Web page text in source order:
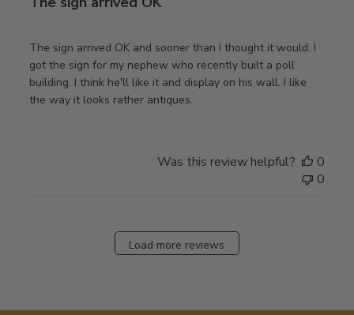
The sign arrived OK and sooner than I thought it would. I
got the sign for my nephew who recently built a poll
building. I think he'll like it and display on his wall. I like
the way it looks rather antiques.
Was this review helpful?
0
0
Load more reviews